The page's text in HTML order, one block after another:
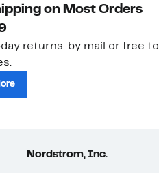
on Most Orders
returns: by mail or free to
Nordstrom, Inc.